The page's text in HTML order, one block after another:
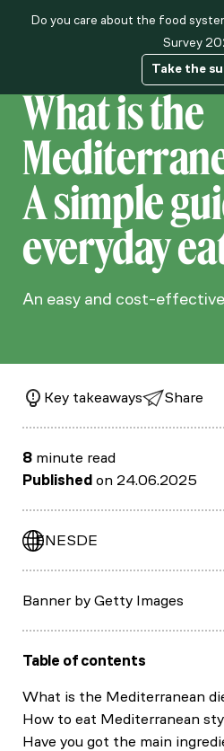
Do you care about the food
Survey
Take the
About us
What is the
A simple
everyday
An easy and cost-
Key takeaways Share
8 minute read
Published on 24.06.2025
ENESDE
Banner by Getty Images
Table of contents
What is the Mediterranean
How to eat Mediterranean
Have you got the main